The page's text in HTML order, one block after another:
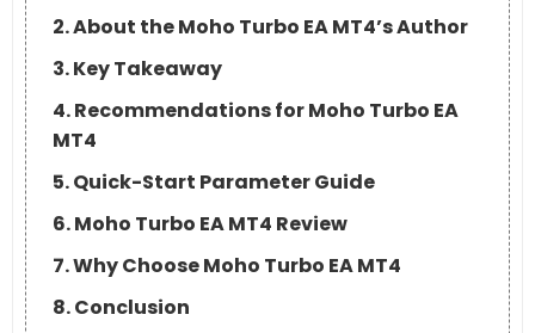
2. About the Moho Turbo EA MT4’s Author
3. Key Takeaway
4. Recommendations for Moho Turbo EA
MT4
5. Quick-Start Parameter Guide
6. Moho Turbo EA MT4 Review
7. Why Choose Moho Turbo EA MT4
8. Conclusion